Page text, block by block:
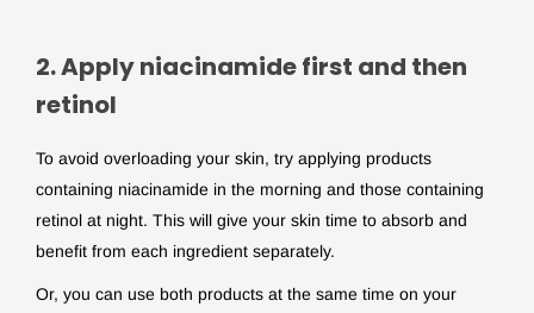
2. Apply niacinamide first and then
retinol
To avoid overloading your skin, try applying products
containing niacinamide in the morning and those containing
retinol at night. This will give your skin time to absorb and
benefit from each ingredient separately.
Or, you can use both products at the same time on your